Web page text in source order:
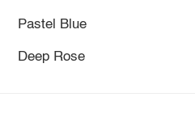
Pastel Blue
Deep Rose